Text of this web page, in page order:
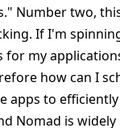
Number two,
If I'm
for my
how can I
apps to
Nomad is